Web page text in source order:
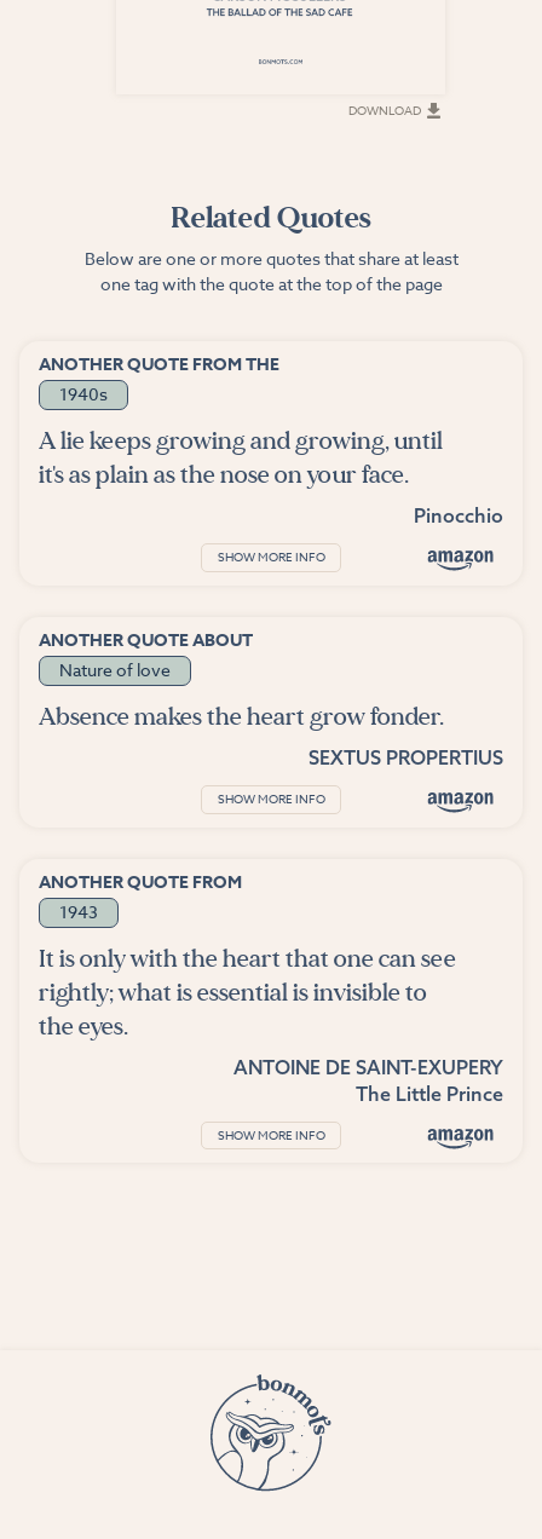
DOWNLOAD
Related Quotes
Below are one or more quotes that share at least
one tag with the quote at the top of the page
ANOTHER QUOTE FROM THE
1940s
A lie keeps growing and growing, until
it's as plain as the nose on your face.
Pinocchio
SHOW MORE INFO
ANOTHER QUOTE ABOUT
Nature of love
Absence makes the heart grow fonder.
SEXTUS PROPERTIUS
SHOW MORE INFO
ANOTHER QUOTE FROM
1943
It is only with the heart that one can see
rightly; what is essential is invisible to
the eyes.
ANTOINE DE SAINT-EXUPERY
The Little Prince
SHOW MORE INFO